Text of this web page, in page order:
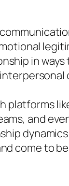
in
and
come to